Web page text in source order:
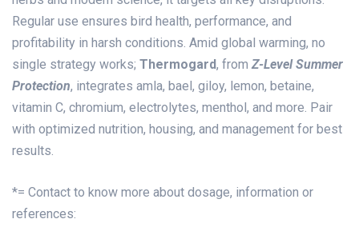
Regular use ensures bird health, performance, and
profitability in harsh conditions. Amid global warming, no
single strategy works; Thermogard, from Z-Level Summer
Protection, integrates amla, bael, giloy, lemon, betaine,
vitamin C, chromium, electrolytes, menthol, and more. Pair
with optimized nutrition, housing, and management for best
results.
*= Contact to know more about dosage, information or
references: